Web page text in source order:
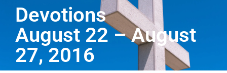
Devotions
August 22 – August
27, 2016